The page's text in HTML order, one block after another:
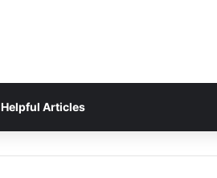
Helpful Articles